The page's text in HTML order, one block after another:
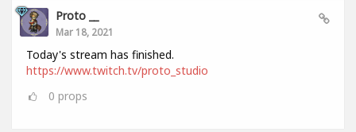
Proto __
Mar 18, 2021
Today's stream has finished.
https://www.twitch.tv/proto_studio
0 props